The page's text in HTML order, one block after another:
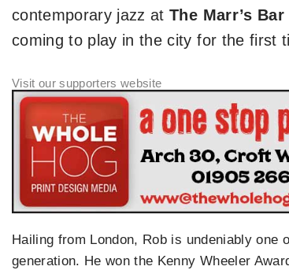
contemporary jazz atThe Marr’s Bar
coming to play in the city for the first
Hailing from London, Rob is undeniably
generation. He won the Kenny Wheeler